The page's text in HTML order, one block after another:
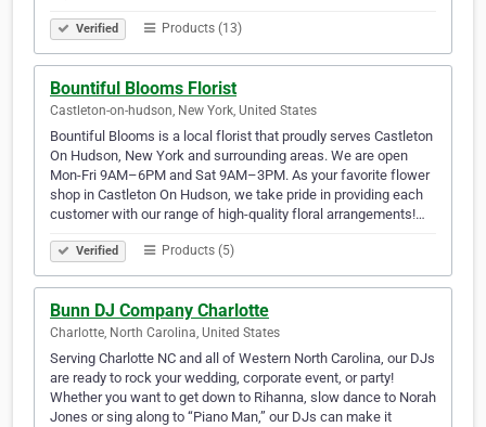
Verified Products (13)
Bountiful Blooms Florist
Castleton-on-hudson, New York, United States
Bountiful Blooms is a local florist that proudly serves Castleton
On Hudson, New York and surrounding areas. We are open
Mon-Fri 9AM–6PM and Sat 9AM–3PM. As your favorite flower
shop in Castleton On Hudson, we take pride in providing each
customer with our range of high-quality floral arrangements!…
Verified Products (5)
Bunn DJ Company Charlotte
Charlotte, North Carolina, United States
Serving Charlotte NC and all of Western North Carolina, our DJs
are ready to rock your wedding, corporate event, or party!
Whether you want to get down to Rihanna, slow dance to Norah
Jones or sing along to “Piano Man,” our DJs can make it